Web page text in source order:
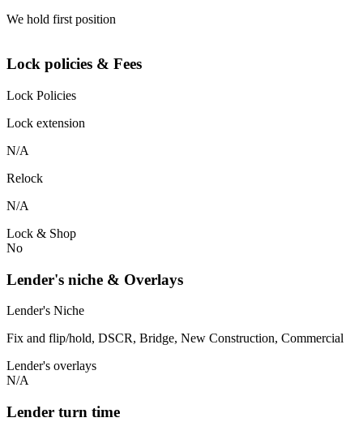
We hold first position
Lock policies & Fees
Lock Policies
Lock extension
N/A
Relock
N/A
Lock & Shop
No
Lender's niche & Overlays
Lender's Niche
Fix and flip/hold, DSCR, Bridge, New Construction, Commercial
Lender's overlays
N/A
Lender turn time